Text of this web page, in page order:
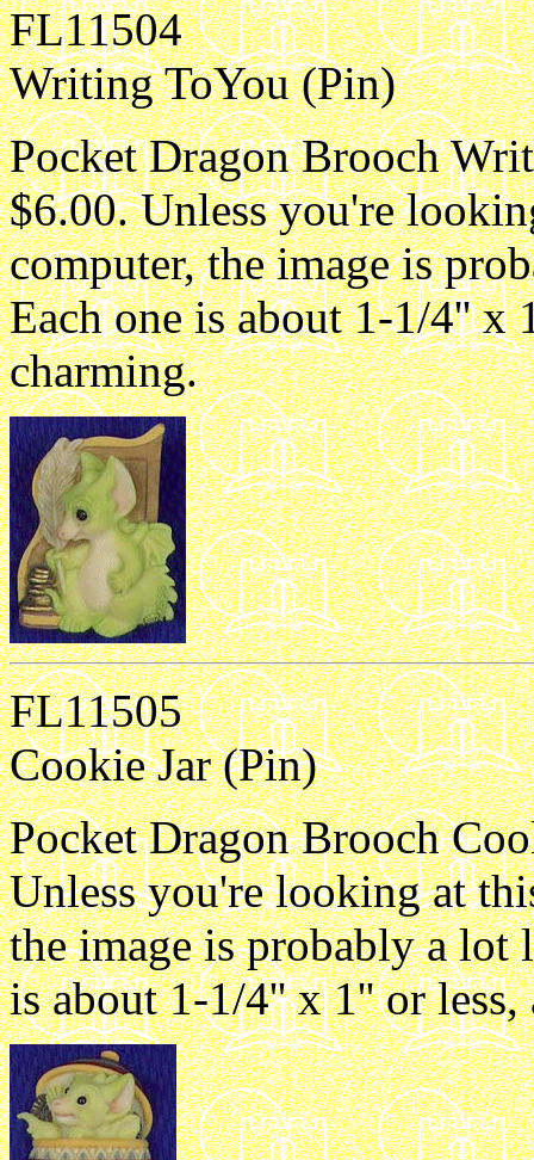
FL11504
Writing ToYou (Pin)
Pocket Dragon Brooch
$6.00. Unless you're
computer, the image is
Each one is about 1-1/4'' x
charming.
FL11505
Cookie Jar (Pin)
Pocket Dragon Brooch
Unless you're looking at
the image is probably a lot
is about 1-1/4'' x 1'' or